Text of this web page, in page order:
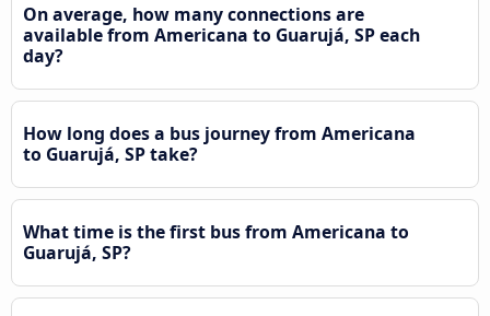
On average, how many connections are
available from Americana to Guarujá, SP each
day?
How long does a bus journey from Americana
to Guarujá, SP take?
What time is the first bus from Americana to
Guarujá, SP?